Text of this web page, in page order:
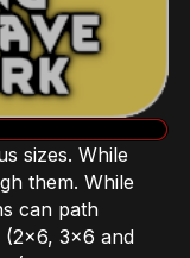
sizes. While
them. While
can path
(2x6, 3x6 and